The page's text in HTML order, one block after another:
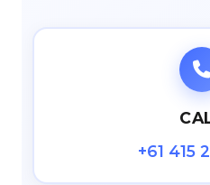
+61 415